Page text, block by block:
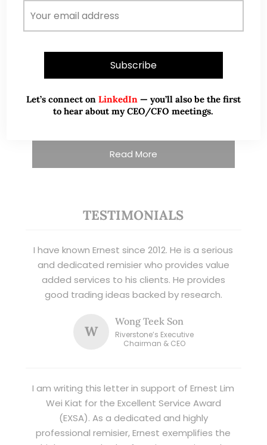
nearly two decades of market experience –
management. Now a remisier, investor, trader
and writer, I share actionable insights on SGX-
leading financial publications and investment
platforms.
Read More
TESTIMONIALS
I have known Ernest since 2012. He is a serious
and dedicated remisier who provides value
added services to his clients. He provides
good trading ideas backed by research.
W
Wong Teek Son
Riverstone’s Executive
Chairman & CEO
I am writing this letter in support of Ernest Lim
Wei Kiat for the Excellent Service Award
(EXSA). As a dedicated and highly
professional remisier, Ernest exemplifies the
Let’s connect on LinkedIn — you’ll also be the first
to hear about my CEO/CFO meetings.